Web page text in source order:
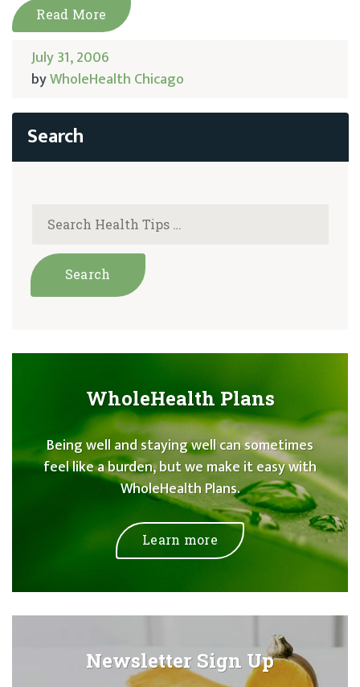
Read More
July 31, 2006
byWholeHealth Chicago
WholeHealth Plans
Being well and staying well can sometimes
feel like a burden, but we make it easy with
WholeHealth Plans.
Learn more
Newsletter Sign Up